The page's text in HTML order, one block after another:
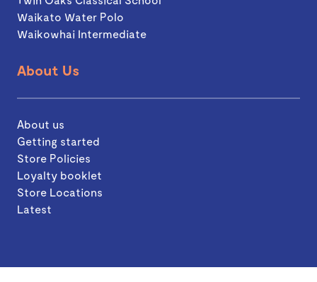
Waikato Water Polo
Waikowhai Intermediate
About Us
About us
Getting started
Store Policies
Loyalty booklet
Store Locations
Latest